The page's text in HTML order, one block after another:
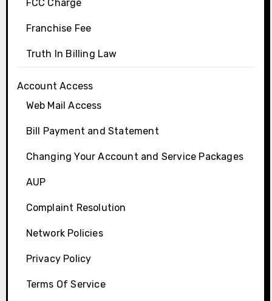
FCC Charge
Franchise Fee
Truth In Billing Law
Account Access
Web Mail Access
Bill Payment and Statement
Changing Your Account and Service Packages
AUP
Complaint Resolution
Network Policies
Privacy Policy
Terms Of Service